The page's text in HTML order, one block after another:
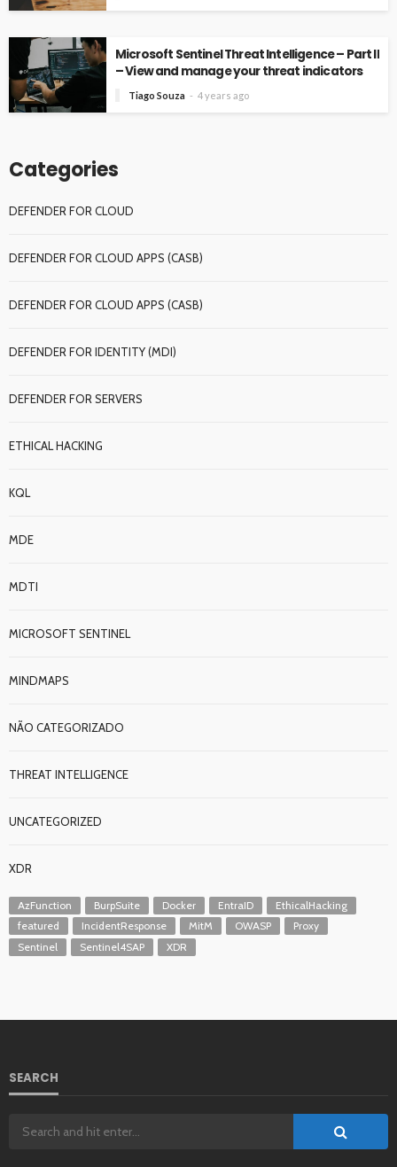
Microsoft Sentinel Threat Intelligence – Part II
– View and manage your threat indicators
Tiago Souza 4 years ago
Categories
DEFENDER FOR CLOUD
DEFENDER FOR CLOUD APPS (CASB)
DEFENDER FOR CLOUD APPS (CASB)
DEFENDER FOR IDENTITY (MDI)
DEFENDER FOR SERVERS
ETHICAL HACKING
KQL
MDE
MDTI
MICROSOFT SENTINEL
MINDMAPS
NÃO CATEGORIZADO
THREAT INTELLIGENCE
UNCATEGORIZED
XDR
AzFunction BurpSuite Docker EntraID
EthicalHacking
featured
IncidentResponse MitM OWASP
Proxy
Sentinel
Sentinel4SAP XDR
SEARCH